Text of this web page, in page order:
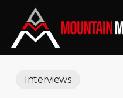
main
Interviews